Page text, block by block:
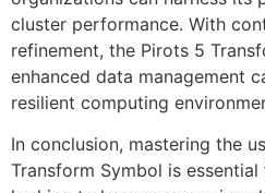
cluster performance. With
refinement, the Pirots 5
enhanced data management
resilient computing
In conclusion, mastering the
Transform Symbol is